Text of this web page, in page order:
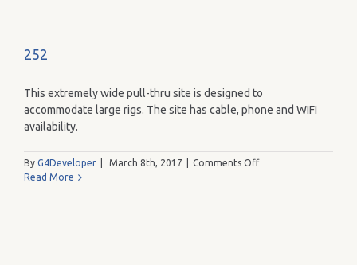
252
This extremely wide pull-thru site is designed to
accommodate large rigs. The site has cable, phone and WIFI
availability.
By G4Developer March 8th, 2017 Comments Offon
Read More